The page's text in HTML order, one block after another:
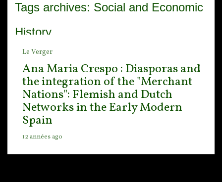
Tags archives: Social and Economic
History
Le Verger
Ana Maria Crespo : Diasporas and
the integration of the "Merchant
Nations": Flemish and Dutch
Networks in the Early Modern
Spain
12 années ago